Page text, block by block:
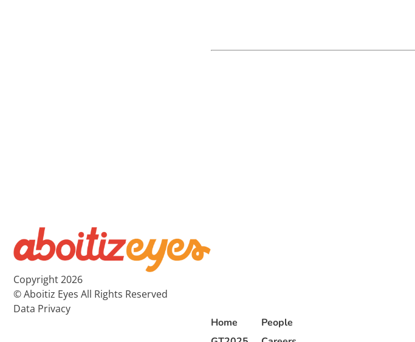
Copyright 2026
© Aboitiz Eyes All Rights Reserved
Data Privacy
Home
People